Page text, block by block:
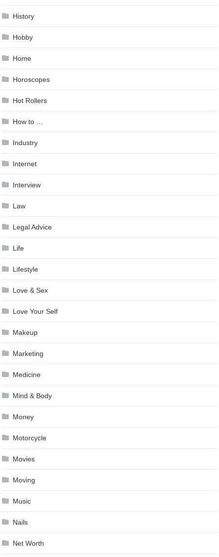
History
Hobby
Home
Horoscopes
Hot Rollers
How to …
Industry
Internet
Interview
Law
Legal Advice
Life
Lifestyle
Love & Sex
Love Your Self
Makeup
Marketing
Medicine
Mind & Body
Money
Motorcycle
Movies
Moving
Music
Nails
Net Worth